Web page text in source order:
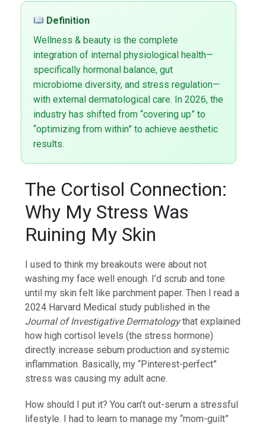
Definition
Wellness & beauty is the complete
integration of internal physiological health—
specifically hormonal balance, gut
microbiome diversity, and stress regulation—
with external dermatological care. In 2026, the
industry has shifted from “covering up” to
“optimizing from within” to achieve aesthetic
results.
The Cortisol Connection:
Why My Stress Was
Ruining My Skin
I used to think my breakouts were about not
washing my face well enough. I’d scrub and tone
until my skin felt like parchment paper. Then I read a
2024 Harvard Medical study published in the
Journal of Investigative Dermatologythat explained
how high cortisol levels (the stress hormone)
directly increase sebum production and systemic
inflammation. Basically, my “Pinterest-perfect”
stress was causing my adult acne.
How should I put it? You can’t out-serum a stressful
lifestyle. I had to learn to manage my “mom-guilt”